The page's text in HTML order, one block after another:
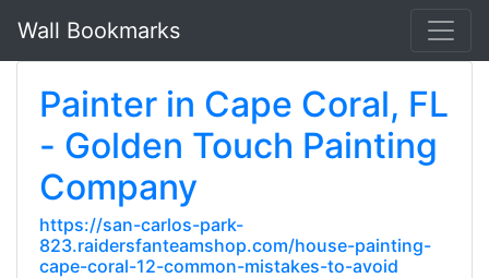
Wall Bookmarks
Painter in Cape Coral, FL
- Golden Touch Painting
Company
https://san-carlos-park-
823.raidersfanteamshop.com/house-painting-
cape-coral-12-common-mistakes-to-avoid